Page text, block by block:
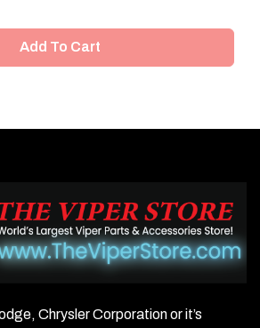
Add To Cart
Chrysler Corporation or it’s